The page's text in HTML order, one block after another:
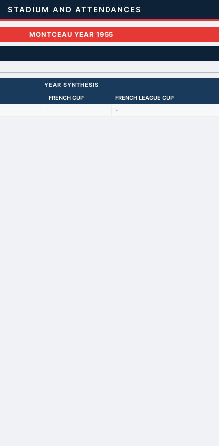
STADIUM AND ATTENDANCES
MONTCEAU YEAR 1955
YEAR SYNTHESIS
FRENCH CUP FRENCH LEAGUE CUP
-